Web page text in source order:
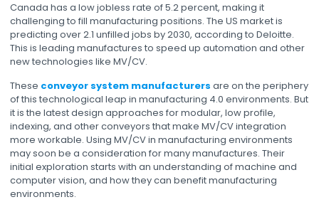
Canada has a low jobless rate of 5.2 percent, making it
challenging to fill manufacturing positions. The US market is
predicting over 2.1 unfilled jobs by 2030, according to Deloitte.
This is leading manufactures to speed up automation and other
new technologies like MV/CV.
These conveyor system manufacturers are on the periphery
of this technological leap in manufacturing 4.0 environments. But
it is the latest design approaches for modular, low profile,
indexing, and other conveyors that make MV/CV integration
more workable. Using MV/CV in manufacturing environments
may soon be a consideration for many manufactures. Their
initial exploration starts with an understanding of machine and
computer vision, and how they can benefit manufacturing
environments.